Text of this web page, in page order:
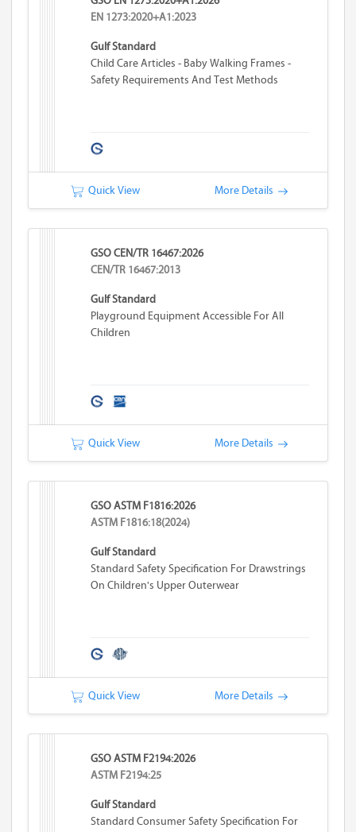
EN 1273:2020+A1:2023
Gulf Standard
Child Care Articles - Baby Walking Frames -
Safety Requirements And Test Methods
Quick View More Details
GSO CEN/TR 16467:2026
CEN/TR 16467:2013
Gulf Standard
Playground Equipment Accessible For All
Children
Quick View More Details
GSO ASTM F1816:2026
ASTM F1816:18(2024)
Gulf Standard
Standard Safety Specification For Drawstrings
On Children's Upper Outerwear
Quick View More Details
GSO ASTM F2194:2026
ASTM F2194:25
Gulf Standard
Standard Consumer Safety Specification For